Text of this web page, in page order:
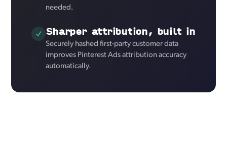
needed.
Sharper attribution, built in
Securely hashed first-party customer data
improves Pinterest Ads attribution accuracy
automatically.